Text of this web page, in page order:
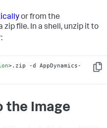
or from the
zip file. In a shell, unzip it to
Copy
>.zip -d AppDynamics-
the Image